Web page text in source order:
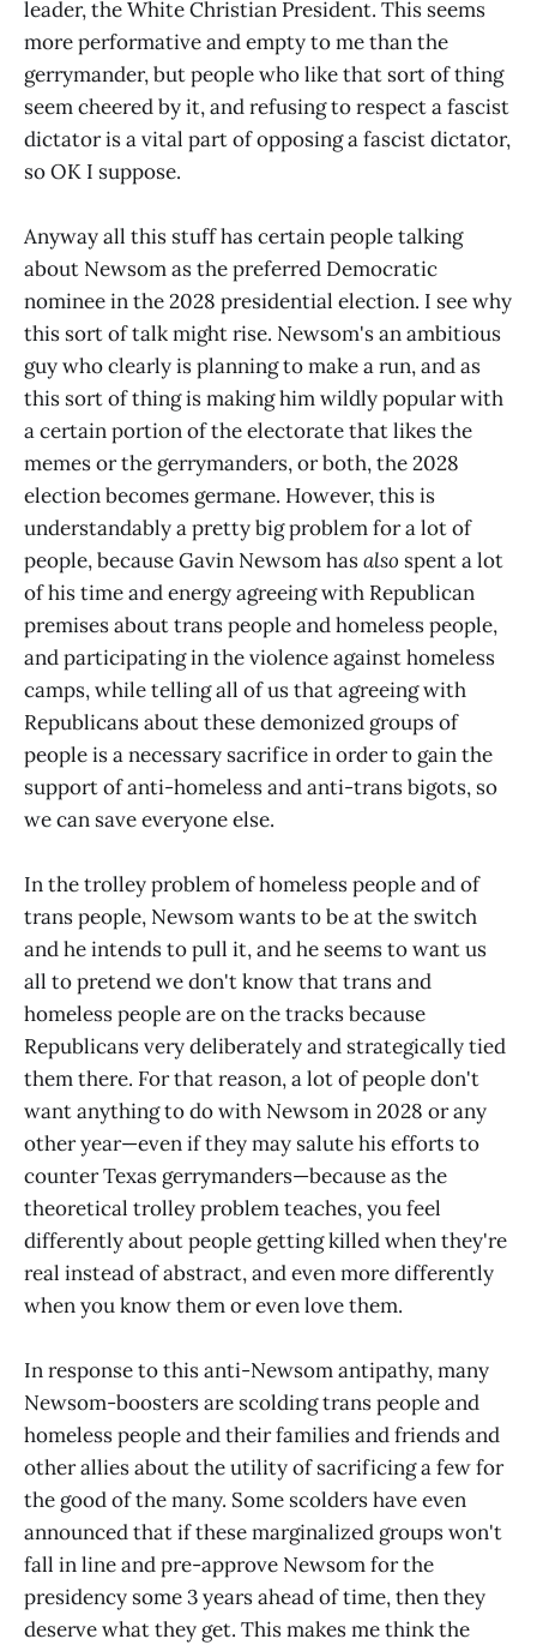
leader, the White Christian President. This seems
more performative and empty to me than the
gerrymander, but people who like that sort of thing
seem cheered by it, and refusing to respect a fascist
dictator is a vital part of opposing a fascist dictator,
so OK I suppose.
Anyway all this stuff has certain people talking
about Newsom as the preferred Democratic
nominee in the 2028 presidential election. I see why
this sort of talk might rise. Newsom's an ambitious
guy who clearly is planning to make a run, and as
this sort of thing is making him wildly popular with
a certain portion of the electorate that likes the
memes or the gerrymanders, or both, the 2028
election becomes germane. However, this is
understandably a pretty big problem for a lot of
people, because Gavin Newsom hasalso spent a lot
of his time and energy agreeing with Republican
premises about trans people and homeless people,
and participating in the violence against homeless
camps, while telling all of us that agreeing with
Republicans about these demonized groups of
people is a necessary sacrifice in order to gain the
support of anti-homeless and anti-trans bigots, so
we can save everyone else.
In the trolley problem of homeless people and of
trans people, Newsom wants to be at the switch
and he intends to pull it, and he seems to want us
all to pretend we don't know that trans and
homeless people are on the tracks because
Republicans very deliberately and strategically tied
them there. For that reason, a lot of people don't
want anything to do with Newsom in 2028 or any
other year—even if they may salute his efforts to
counter Texas gerrymanders—because as the
theoretical trolley problem teaches, you feel
differently about people getting killed when they're
real instead of abstract, and even more differently
when you know them or even love them.
In response to this anti-Newsom antipathy, many
Newsom-boosters are scolding trans people and
homeless people and their families and friends and
other allies about the utility of sacrificing a few for
the good of the many. Some scolders have even
announced that if these marginalized groups won't
fall in line and pre-approve Newsom for the
presidency some 3 years ahead of time, then they
deserve what they get. This makes me think the